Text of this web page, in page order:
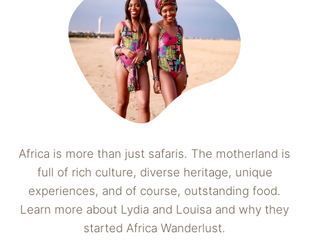
Africa is more than just safaris. The motherland is
full of rich culture, diverse heritage, unique
experiences, and of course, outstanding food.
Learn more about Lydia and Louisa and why they
started Africa Wanderlust.